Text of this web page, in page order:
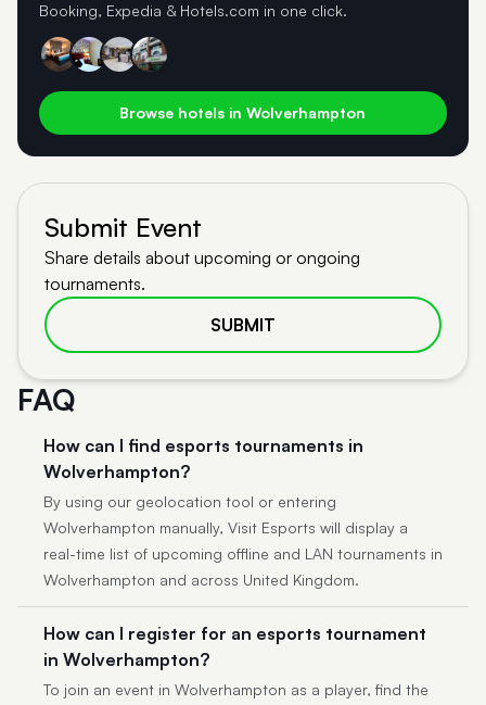
Booking, Expedia & Hotels.com in one click.
Browse hotels in Wolverhampton
Submit Event
Share details about upcoming or ongoing
tournaments.
SUBMIT
FAQ
How can I find esports tournaments in
Wolverhampton?
By using our geolocation tool or entering
Wolverhampton manually, Visit Esports will display a
real-time list of upcoming offline and LAN tournaments in
Wolverhampton and across United Kingdom.
How can I register for an esports tournament
in Wolverhampton?
To join an event in Wolverhampton as a player, find the